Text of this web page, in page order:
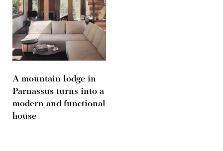
A mountain lodge in
Parnassus turns into a
modern and functional
house